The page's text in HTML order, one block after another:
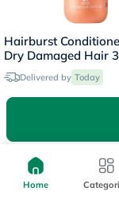
Hairburst
Dry Damaged Hair
Delivered by Today
15% Off
Home